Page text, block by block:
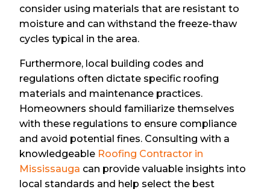
consider using materials that are resistant to
moisture and can withstand the freeze-thaw
cycles typical in the area.
Furthermore, local building codes and
regulations often dictate specific roofing
materials and maintenance practices.
Homeowners should familiarize themselves
with these regulations to ensure compliance
and avoid potential fines. Consulting with a
knowledgeable Roofing Contractor in
Mississauga can provide valuable insights into
local standards and help select the best